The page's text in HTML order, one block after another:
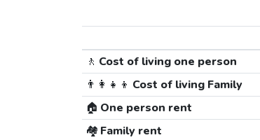
🚶 Cost of living one person
👨‍👩‍👧‍👦 Cost of living Family
🏠 One person rent
🏘️ Family rent